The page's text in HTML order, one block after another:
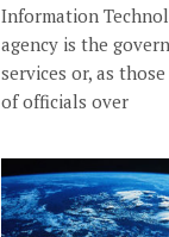
Information
agency is the
services or, as
of officials over